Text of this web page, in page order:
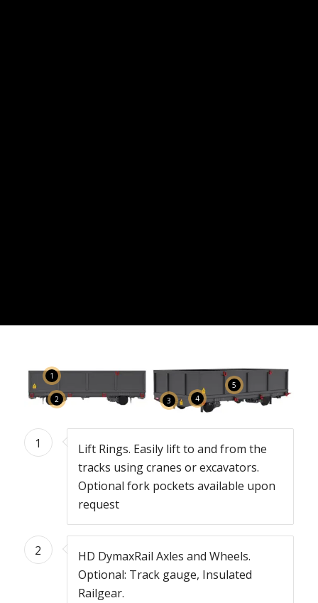
1
2 3 4
5
1
Lift Rings. Easily lift to and from the
tracks using cranes or excavators.
Optional fork pockets available upon
request
2
HD DymaxRail Axles and Wheels.
Optional: Track gauge, Insulated
Railgear.